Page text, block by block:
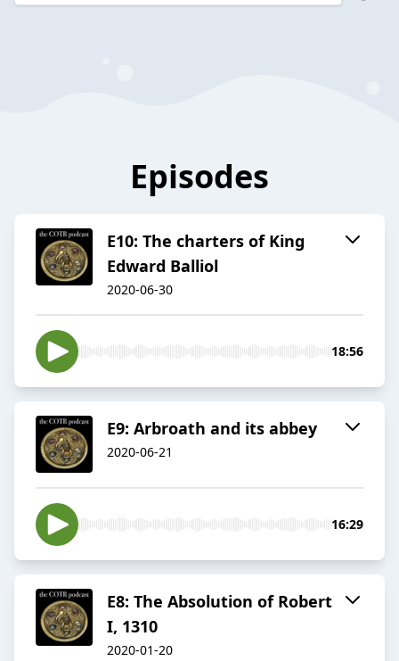
Episodes
E10: The charters of King
Edward Balliol
2020-06-30
18:56
E9: Arbroath and its abbey
2020-06-21
16:29
E8: The Absolution of Robert
I, 1310
2020-01-20